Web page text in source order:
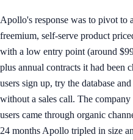
Apollo's response was to pivot to a
freemium, self-serve product
with a low entry point (around
plus annual contracts it had been
users sign up, try the database
without a sales call. The
users came through organic
24 months Apollo tripled in size